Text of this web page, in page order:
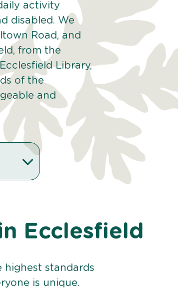
activity
disabled. We
Road, and
from the
Library,
of the
and
Ecclesfield
highest standards
is unique.